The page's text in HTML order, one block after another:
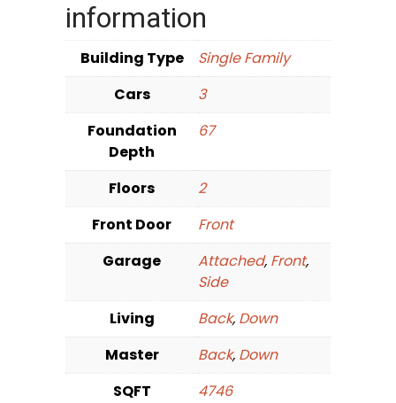
information
Building Type
Single Family
Cars
3
Foundation
Depth
67
Floors
2
Front Door
Front
Garage
Attached, Front,
Side
Living
Back, Down
Master
Back, Down
SQFT
4746